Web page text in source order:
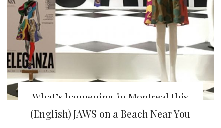
What’s happening in Montreal this
week
(English) JAWS on a Beach Near You